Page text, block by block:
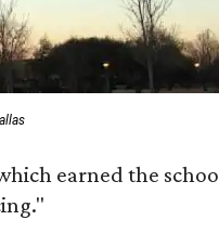
earned the